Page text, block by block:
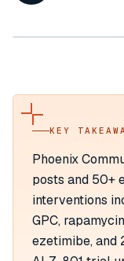
KEY
Phoenix
posts and 50+
interventions
GPC,
ezetimibe, and